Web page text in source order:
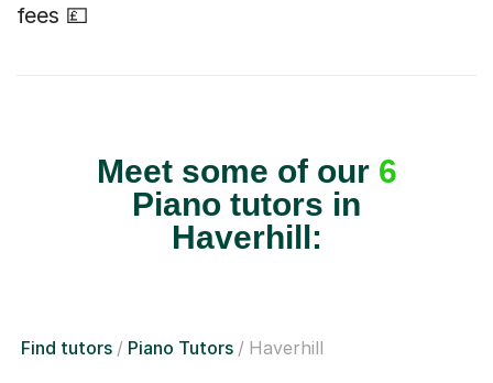
fees 💷
Meet some of our 6
Piano tutors in
Haverhill:
Find tutors Piano Tutors Haverhill